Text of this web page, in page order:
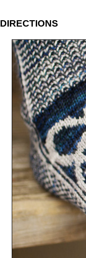
DIRECTIONS